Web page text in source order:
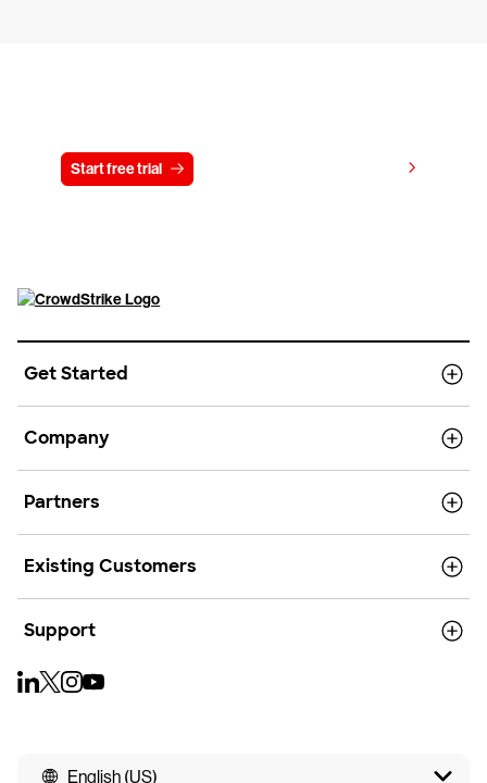
Start free trial
Get Started
Company
Partners
Existing Customers
Support
English (US)